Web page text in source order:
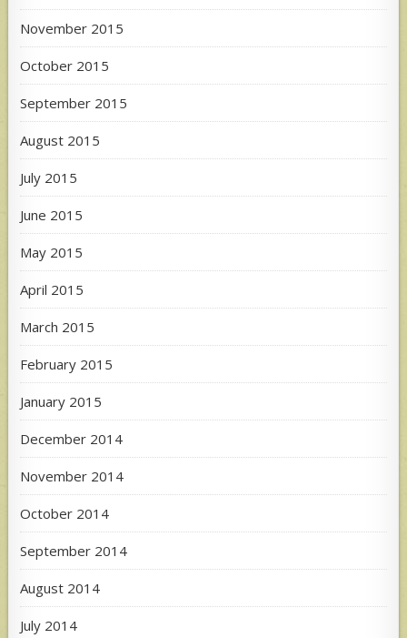
November 2015
October 2015
September 2015
August 2015
July 2015
June 2015
May 2015
April 2015
March 2015
February 2015
January 2015
December 2014
November 2014
October 2014
September 2014
August 2014
July 2014